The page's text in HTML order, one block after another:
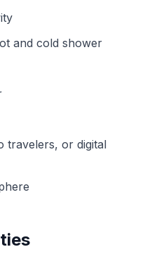
and cold shower
travelers, or digital